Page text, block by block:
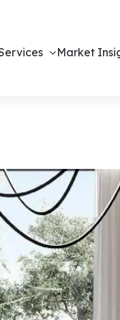
Market